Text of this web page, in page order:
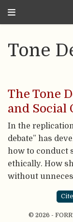
Tone
The Tone
and Social
In the
debate” has
how to conduct
ethically. How
without
© 2026 -